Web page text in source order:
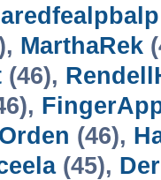
MarthaRek
(46),
(46),
(45),